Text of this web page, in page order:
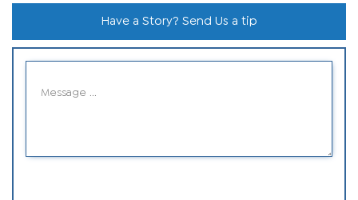
Have a Story? Send Us a tip